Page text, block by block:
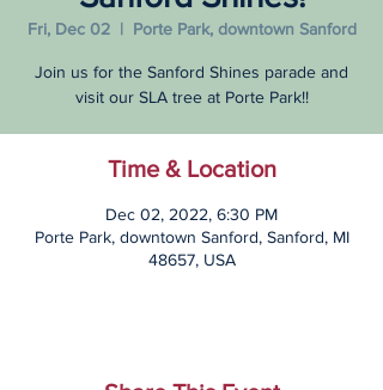
Fri, Dec 02
  |
Porte Park, downtown Sanford
Join us for the Sanford Shines parade and
visit our SLA tree at Porte Park!!
Time & Location
Dec 02, 2022, 6:30 PM
Porte Park, downtown Sanford, Sanford, MI
48657, USA